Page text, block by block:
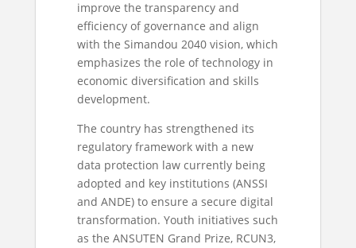
improve the transparency and
efficiency of governance and align
with the Simandou 2040 vision, which
emphasizes the role of technology in
economic diversification and skills
development.
The country has strengthened its
regulatory framework with a new
data protection law currently being
adopted and key institutions (ANSSI
and ANDE) to ensure a secure digital
transformation. Youth initiatives such
as the ANSUTEN Grand Prize, RCUN3,